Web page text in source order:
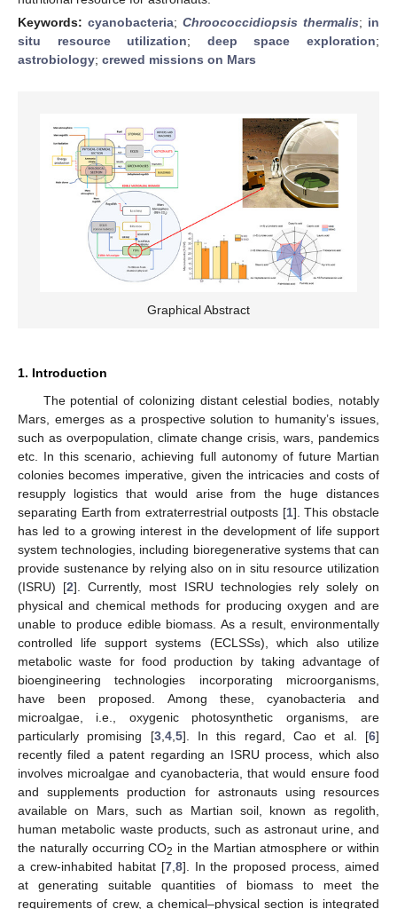
Keywords: cyanobacteria; Chroococcidiopsis thermalis; in
situ resource utilization; deep space exploration;
astrobiology; crewed missions on Mars
Graphical Abstract
1. Introduction
The potential of colonizing distant celestial bodies, notably
Mars, emerges as a prospective solution to humanity’s issues,
such as overpopulation, climate change crisis, wars, pandemics
etc. In this scenario, achieving full autonomy of future Martian
colonies becomes imperative, given the intricacies and costs of
resupply logistics that would arise from the huge distances
separating Earth from extraterrestrial outposts [1]. This obstacle
has led to a growing interest in the development of life support
system technologies, including bioregenerative systems that can
provide sustenance by relying also on in situ resource utilization
(ISRU) [2]. Currently, most ISRU technologies rely solely on
physical and chemical methods for producing oxygen and are
unable to produce edible biomass. As a result, environmentally
controlled life support systems (ECLSSs), which also utilize
metabolic waste for food production by taking advantage of
bioengineering technologies incorporating microorganisms,
have been proposed. Among these, cyanobacteria and
microalgae, i.e., oxygenic photosynthetic organisms, are
particularly promising [3, 4, 5]. In this regard, Cao et al. [6]
recently filed a patent regarding an ISRU process, which also
involves microalgae and cyanobacteria, that would ensure food
and supplements production for astronauts using resources
available on Mars, such as Martian soil, known as regolith,
human metabolic waste products, such as astronaut urine, and
the naturally occurring CO2 in the Martian atmosphere or within
a crew-inhabited habitat [7, 8]. In the proposed process, aimed
at generating suitable quantities of biomass to meet the
requirements of crew, a chemical–physical section is integrated